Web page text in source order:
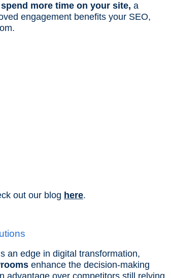
more time on your site, a
engagement benefits your SEO,
out our blog here.
an edge in digital transformation,
enhance the decision-making
advantage over competitors still relying